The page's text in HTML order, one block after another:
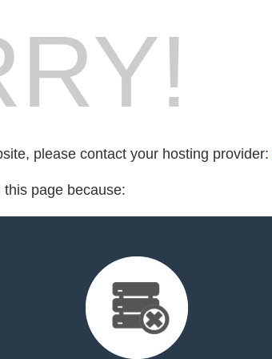
please contact your hosting provider:
page because: